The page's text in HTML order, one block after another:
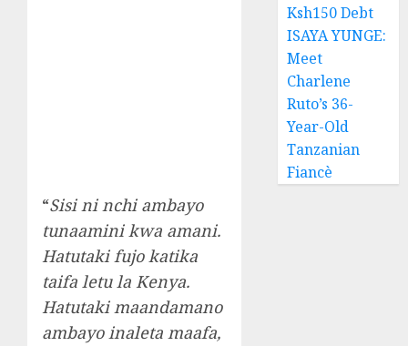
“Sisi ni nchi ambayo
tunaamini kwa amani.
Hatutaki fujo katika
taifa letu la Kenya.
Hatutaki maandamano
ambayo inaleta maafa,
Ksh150 Debt
ISAYA YUNGE:
Meet
Charlene
Ruto’s 36-
Year-Old
Tanzanian
Fiancè